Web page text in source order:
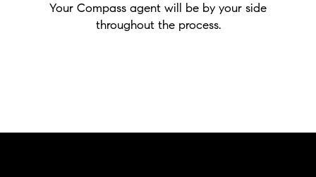
Your Compass agent will be by your side
throughout the process.